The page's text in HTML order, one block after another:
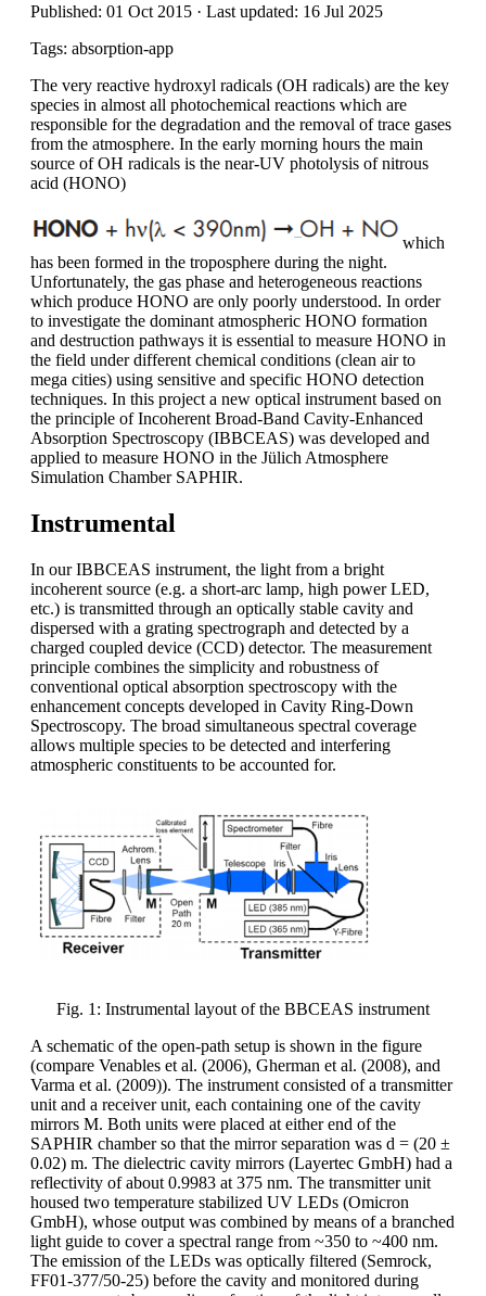
Published: 01 Oct 2015 · Last updated: 16 Jul 2025
Tags: absorption-app
The very reactive hydroxyl radicals (OH radicals) are the key
species in almost all photochemical reactions which are
responsible for the degradation and the removal of trace gases
from the atmosphere. In the early morning hours the main
source of OH radicals is the near-UV photolysis of nitrous
acid (HONO)
which
has been formed in the troposphere during the night.
Unfortunately, the gas phase and heterogeneous reactions
which produce HONO are only poorly understood. In order
to investigate the dominant atmospheric HONO formation
and destruction pathways it is essential to measure HONO in
the field under different chemical conditions (clean air to
mega cities) using sensitive and specific HONO detection
techniques. In this project a new optical instrument based on
the principle of Incoherent Broad-Band Cavity-Enhanced
Absorption Spectroscopy (IBBCEAS) was developed and
applied to measure HONO in the Jülich Atmosphere
Simulation Chamber SAPHIR.
Instrumental
In our IBBCEAS instrument, the light from a bright
incoherent source (e.g. a short-arc lamp, high power LED,
etc.) is transmitted through an optically stable cavity and
dispersed with a grating spectrograph and detected by a
charged coupled device (CCD) detector. The measurement
principle combines the simplicity and robustness of
conventional optical absorption spectroscopy with the
enhancement concepts developed in Cavity Ring-Down
Spectroscopy. The broad simultaneous spectral coverage
allows multiple species to be detected and interfering
atmospheric constituents to be accounted for.
Fig. 1: Instrumental layout of the BBCEAS instrument
A schematic of the open-path setup is shown in the figure
(compare Venables et al. (2006), Gherman et al. (2008), and
Varma et al. (2009)). The instrument consisted of a transmitter
unit and a receiver unit, each containing one of the cavity
mirrors M. Both units were placed at either end of the
SAPHIR chamber so that the mirror separation was d = (20 ±
0.02) m. The dielectric cavity mirrors (Layertec GmbH) had a
reflectivity of about 0.9983 at 375 nm. The transmitter unit
housed two temperature stabilized UV LEDs (Omicron
GmbH), whose output was combined by means of a branched
light guide to cover a spectral range from ~350 to ~400 nm.
The emission of the LEDs was optically filtered (Semrock,
FF01-377/50-25) before the cavity and monitored during